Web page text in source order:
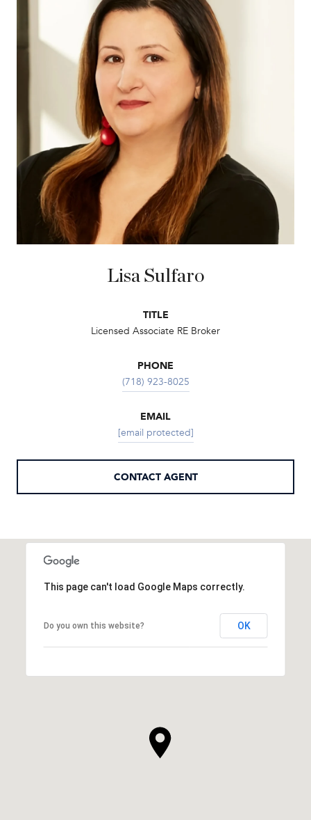
Lisa Sulfaro
TITLE
Licensed Associate RE Broker
PHONE
(718) 923-8025
EMAIL
[email protected]
CONTACT AGENT
This page can't load Google Maps correctly.
Do you own this website? OK